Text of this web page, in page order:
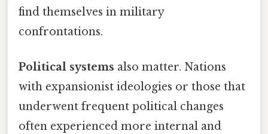
find themselves in military
confrontations.
Political systems also matter. Nations
with expansionist ideologies or those that
underwent frequent political changes
often experienced more internal and